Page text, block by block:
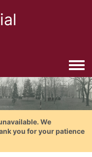
We
you for your patience